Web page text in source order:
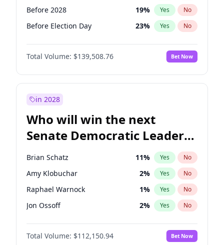
Before 2028 19% Yes No
Before Election Day 23% Yes No
Total Volume: $139,508.76 Bet Now
in 2028
Who will win the next
Senate Democratic Leader
election?
Brian Schatz 11% Yes No
Amy Klobuchar 2% Yes No
Raphael Warnock 1% Yes No
Jon Ossoff 2% Yes No
Chris Van Hollen 10%
Cory Booker No
Total Volume: $112,150.94 Bet Now